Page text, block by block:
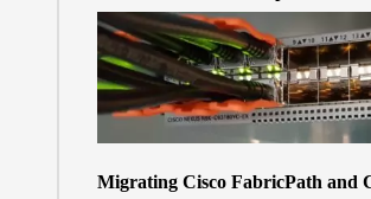
Migrating Cisco FabricPath and